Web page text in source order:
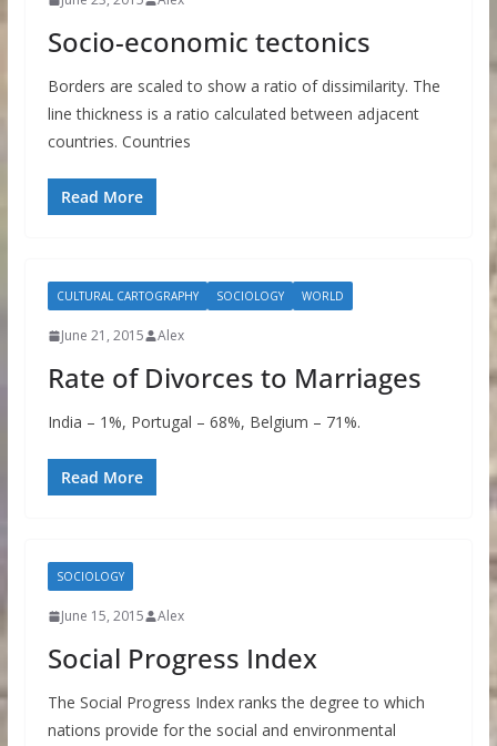
Socio-economic tectonics
Borders are scaled to show a ratio of dissimilarity. The
line thickness is a ratio calculated between adjacent
countries. Countries
Read More
CULTURAL CARTOGRAPHY SOCIOLOGY WORLD
June 21, 2015 Alex
Rate of Divorces to Marriages
India – 1%, Portugal – 68%, Belgium – 71%.
Read More
SOCIOLOGY
June 15, 2015 Alex
Social Progress Index
The Social Progress Index ranks the degree to which
nations provide for the social and environmental